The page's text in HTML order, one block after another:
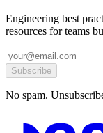
Engineering best
resources for teams
Subscribe
No spam.